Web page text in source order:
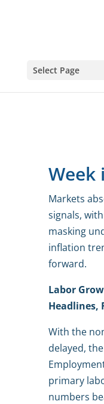
Select Page
Week
Markets
signals,
masking
inflation
forward.
Labor
Headlines,
With the
delayed,
primary
numbers